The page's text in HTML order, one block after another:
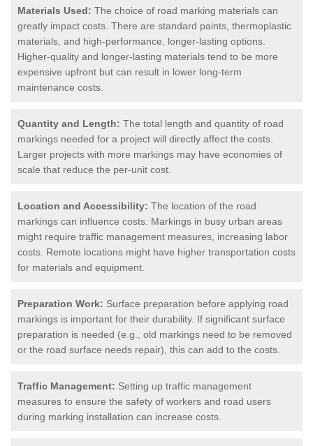
Materials Used: The choice of road marking materials can
greatly impact costs. There are standard paints, thermoplastic
materials, and high-performance, longer-lasting options.
Higher-quality and longer-lasting materials tend to be more
expensive upfront but can result in lower long-term
maintenance costs.
Quantity and Length: The total length and quantity of road
markings needed for a project will directly affect the costs.
Larger projects with more markings may have economies of
scale that reduce the per-unit cost.
Location and Accessibility: The location of the road
markings can influence costs. Markings in busy urban areas
might require traffic management measures, increasing labor
costs. Remote locations might have higher transportation costs
for materials and equipment.
Preparation Work: Surface preparation before applying road
markings is important for their durability. If significant surface
preparation is needed (e.g., old markings need to be removed
or the road surface needs repair), this can add to the costs.
Traffic Management: Setting up traffic management
measures to ensure the safety of workers and road users
during marking installation can increase costs.